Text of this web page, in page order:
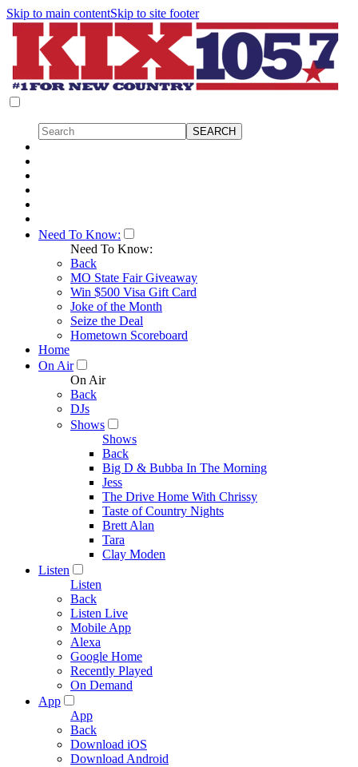
Skip to main contentSkip to site footer
Need To Know:
Need To Know:
Back
MO State Fair Giveaway
Win $500 Visa Gift Card
Joke of the Month
Seize the Deal
Hometown Scoreboard
Home
On Air
On Air
Back
DJs
Shows
Shows
Back
Big D & Bubba In The Morning
Jess
The Drive Home With Chrissy
Taste of Country Nights
Brett Alan
Tara
Clay Moden
Listen
Listen
Back
Listen Live
Mobile App
Alexa
Google Home
Recently Played
On Demand
App
App
Back
Download iOS
Download Android